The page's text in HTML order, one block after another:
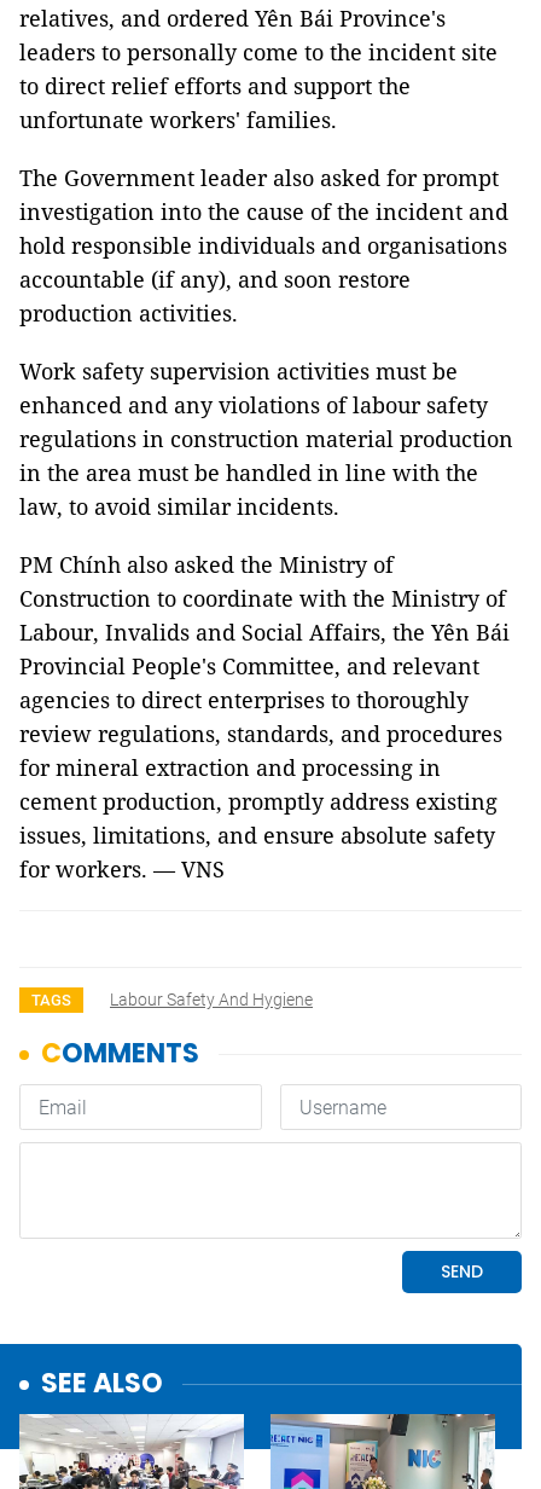
relatives, and ordered Yên Bái Province's
leaders to personally come to the incident site
to direct relief efforts and support the
unfortunate workers' families.
The Government leader also asked for prompt
investigation into the cause of the incident and
hold responsible individuals and organisations
accountable (if any), and soon restore
production activities.
Work safety supervision activities must be
enhanced and any violations of labour safety
regulations in construction material production
in the area must be handled in line with the
law, to avoid similar incidents.
PM Chính also asked the Ministry of
Construction to coordinate with the Ministry of
Labour, Invalids and Social Affairs, the Yên Bái
Provincial People's Committee, and relevant
agencies to direct enterprises to thoroughly
review regulations, standards, and procedures
for mineral extraction and processing in
cement production, promptly address existing
issues, limitations, and ensure absolute safety
for workers. — VNS
TAGS Labour Safety And Hygiene
SEE ALSO